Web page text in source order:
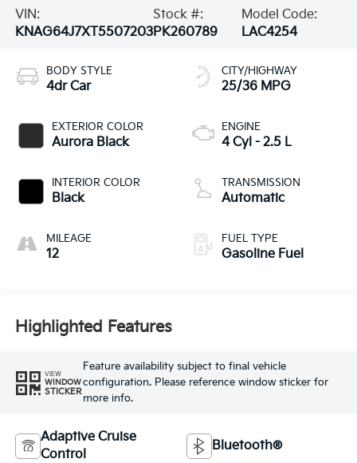
VIN:
KNAG64J7XT5507203
Stock #:
PK260789
Model Code:
LAC4254
BODY STYLE
4dr Car
EXTERIOR COLOR
Aurora Black
INTERIOR COLOR
Black
MILEAGE
12
CITY/HIGHWAY
25/36 MPG
ENGINE
4 Cyl - 2.5 L
TRANSMISSION
Automatic
FUEL TYPE
Gasoline Fuel
Highlighted Features
VIEW
WINDOW
STICKER
Feature availability subject to final vehicle
configuration. Please reference window sticker for
more info.
Adaptive Cruise
Control
Bluetooth®